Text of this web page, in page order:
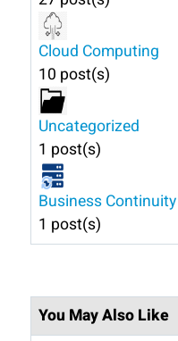
Cloud Computing
10 post(s)
Uncategorized
1 post(s)
Business
1 post(s)
You May Also Like